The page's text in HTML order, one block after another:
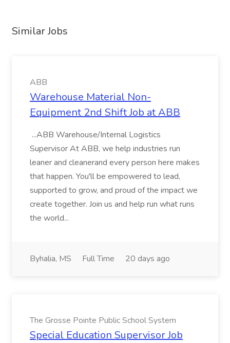
Similar Jobs
ABB
Warehouse Material Non-
Equipment 2nd Shift Job at ABB
...ABB Warehouse/Internal Logistics
Supervisor At ABB, we help industries run
leaner and cleanerand every person here makes
that happen. You'll be empowered to lead,
supported to grow, and proud of the impact we
create together. Join us and help run what runs
the world...
Byhalia, MS Full Time 20 days ago
The Grosse Pointe Public School System
Special Education Supervisor Job